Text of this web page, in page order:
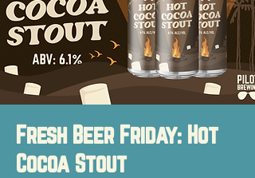
Fresh Beer Friday: Hot
Cocoa Stout